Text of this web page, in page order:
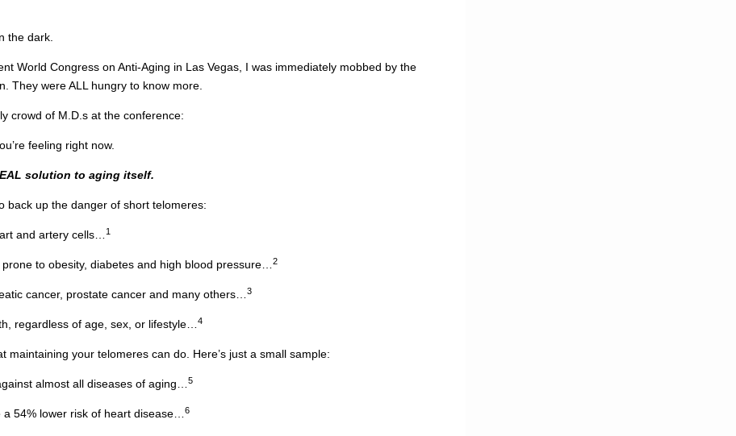
the dark.
World Congress on Anti-Aging in Las Vegas, I was immediately mobbed by the
They were ALL hungry to know more.
crowd of M.D.s at the conference:
feeling right now.
solution to aging itself.
back up the danger of short telomeres:
and artery cells… 1
to obesity, diabetes and high blood pressure… 2
cancer, prostate cancer and many others… 3
regardless of age, sex, or lifestyle… 4
maintaining your telomeres can do. Here’s just a small sample:
almost all diseases of aging… 5
54% lower risk of heart disease… 6